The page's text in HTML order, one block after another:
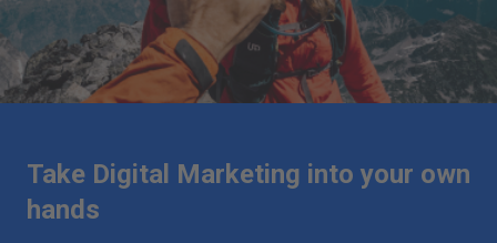
Take Digital Marketing into your own
hands